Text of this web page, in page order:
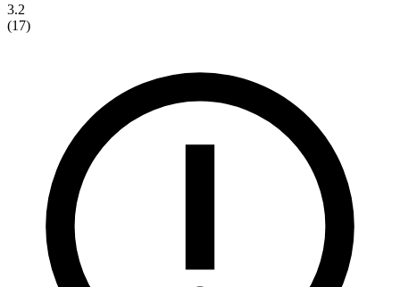
3.2
(17)